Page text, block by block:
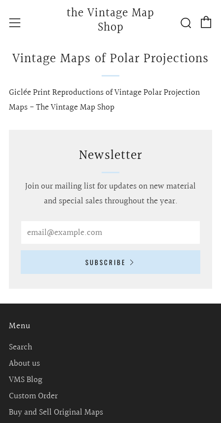
the Vintage Map
Shop
Menu
Vintage Maps of Polar Projections
Giclée Print Reproductions of Vintage Polar Projection
Maps - The Vintage Map Shop
Newsletter
Join our mailing list for updates on new material
and special sales throughout the year.
SUBSCRIBE
Menu
Search
About us
VMS Blog
Custom Order
Buy and Sell Original Maps